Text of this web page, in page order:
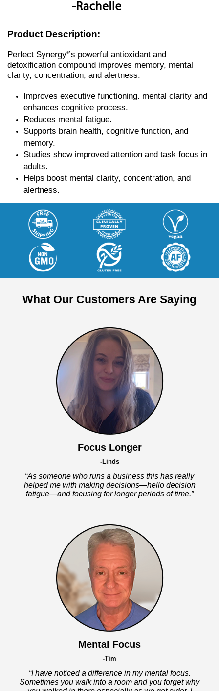
Product Description:
Perfect Synergy®’s powerful antioxidant and
detoxification compound improves memory, mental
clarity, concentration, and alertness.
Improves executive functioning, mental clarity and
enhances cognitive process.
Reduces mental fatigue.
Supports brain health, cognitive function, and
memory.
Studies show improved attention and task focus in
adults.
Helps boost mental clarity, concentration, and
alertness.
What Our Customers Are Saying
Focus Longer
-Linds
“As someone who runs a business this has really
helped me with making decisions—hello decision
fatigue—and focusing for longer periods of time.”
Mental Focus
-Tim
“I have noticed a difference in my mental focus.
Sometimes you walk into a room and you forget why